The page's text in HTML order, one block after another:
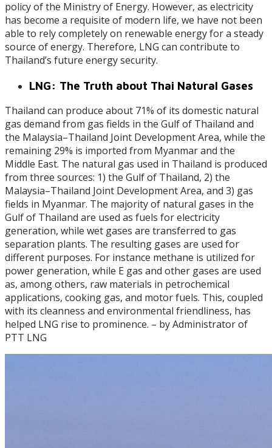
policy of the Ministry of Energy. However, as electricity
has become a requisite of modern life, we have not been
able to rely completely on renewable energy for a steady
source of energy. Therefore, LNG can contribute to
Thailand’s future energy security.
LNG: The Truth about Thai Natural Gases
Thailand can produce about 71% of its domestic natural
gas demand from gas fields in the Gulf of Thailand and
the Malaysia–Thailand Joint Development Area, while the
remaining 29% is imported from Myanmar and the
Middle East. The natural gas used in Thailand is produced
from three sources: 1) the Gulf of Thailand, 2) the
Malaysia–Thailand Joint Development Area, and 3) gas
fields in Myanmar. The majority of natural gases in the
Gulf of Thailand are used as fuels for electricity
generation, while wet gases are transferred to gas
separation plants. The resulting gases are used for
different purposes. For instance methane is utilized for
power generation, while E gas and other gases are used
as, among others, raw materials in petrochemical
applications, cooking gas, and motor fuels. This, coupled
with its cleanness and environmental friendliness, has
helped LNG rise to prominence. – by Administrator of
PTT LNG